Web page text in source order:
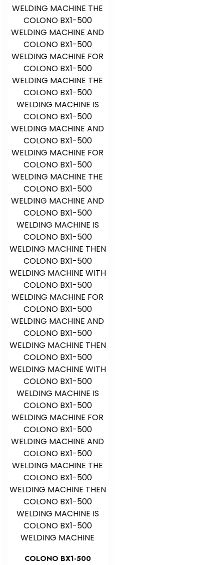
COLONO BX1-500